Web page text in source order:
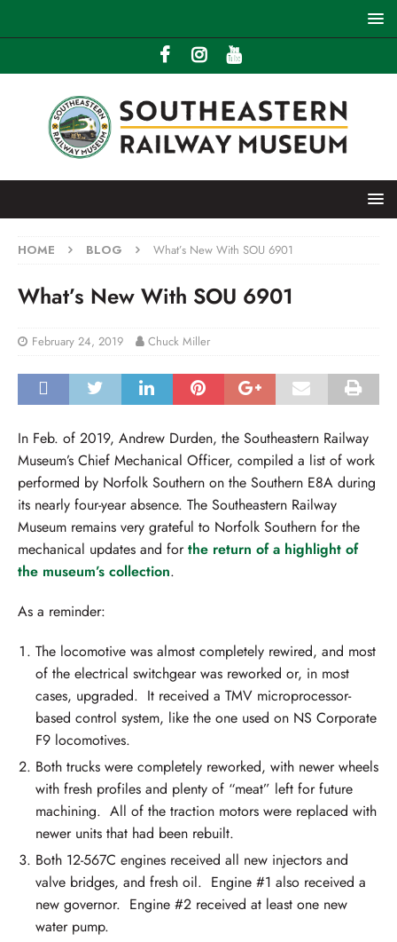
HOME BLOG What’s New With SOU 6901
What’s New With SOU 6901
February 24, 2019 Chuck Miller
In Feb. of 2019, Andrew Durden, the Southeastern Railway
Museum’s Chief Mechanical Officer, compiled a list of work
performed by Norfolk Southern on the Southern E8A during
its nearly four-year absence. The Southeastern Railway
Museum remains very grateful to Norfolk Southern for the
mechanical updates and forthe return of a highlight of
the museum’s collection.
As a reminder:
The locomotive was almost completely rewired, and most
of the electrical switchgear was reworked or, in most
cases, upgraded. It received a TMV microprocessor-
based control system, like the one used on NS Corporate
F9 locomotives.
Both trucks were completely reworked, with newer wheels
with fresh profiles and plenty of “meat” left for future
machining. All of the traction motors were replaced with
newer units that had been rebuilt.
Both 12-567C engines received all new injectors and
valve bridges, and fresh oil. Engine #1 also received a
new governor. Engine #2 received at least one new
water pump.